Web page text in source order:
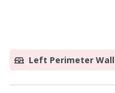
Left Perimeter Wall